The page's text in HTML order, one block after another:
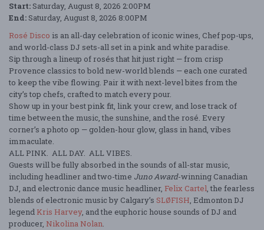
Start: Saturday, August 8, 2026 2:00PM
End: Saturday, August 8, 2026 8:00PM
Rosé Disco is an all-day celebration of iconic wines, Chef pop-ups,
and world-class DJ sets-all set in a pink and white paradise.
Sip through a lineup of rosés that hit just right — from crisp
Provence classics to bold new-world blends — each one curated
to keep the vibe flowing. Pair it with next-level bites from the
city’s top chefs, crafted to match every pour.
Show up in your best pink fit, link your crew, and lose track of
time between the music, the sunshine, and the rosé. Every
corner’s a photo op — golden-hour glow, glass in hand, vibes
immaculate.
ALL PINK. ALL DAY. ALL VIBES.
Guests will be fully absorbed in the sounds of all-star music,
including headliner and two-time Juno Award-winning Canadian
DJ, and electronic dance music headliner, Felix Cartel, the fearless
blends of electronic music by Calgary’s SLØFISH, Edmonton DJ
legend Kris Harvey, and the euphoric house sounds of DJ and
producer, Nikolina Nolan.